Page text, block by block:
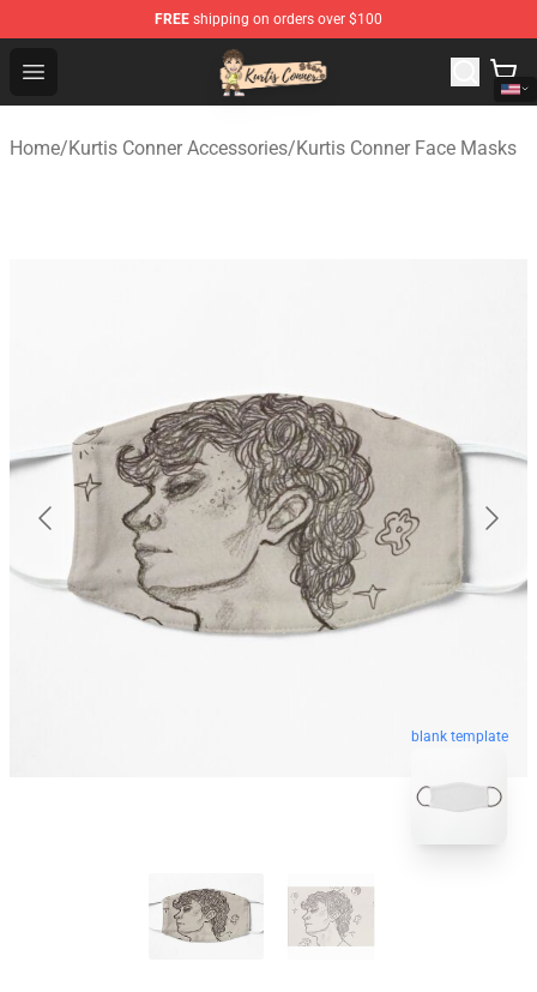
FREE shipping on orders over $100
Open menu
Kurtis Conner Store - Official Kurtis Conner Merchandise
Home/Kurtis Conner Accessories/Kurtis Conner Face Masks
blank template